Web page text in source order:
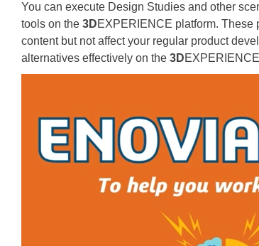
You can execute Design Studies and other
tools on the 3DEXPERIENCE platform.
content but not affect your regular product
alternatives effectively on the 3D